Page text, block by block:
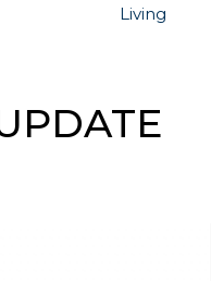
Living